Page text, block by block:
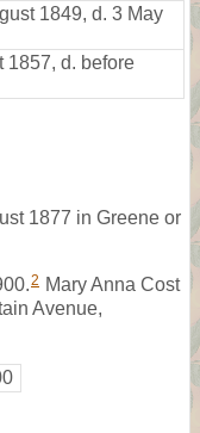
1849, d. 3 May
1857, d. before
1877 in Greene or
2 Mary Anna Cost
Avenue,